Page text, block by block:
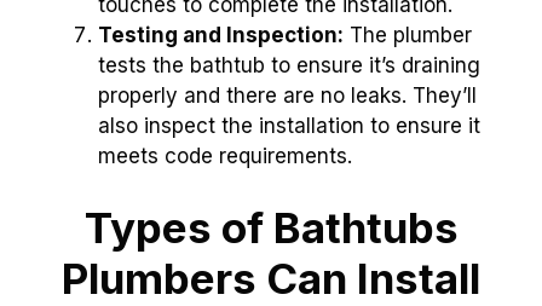
Testing and Inspection: The plumber
tests the bathtub to ensure it’s draining
properly and there are no leaks. They’ll
also inspect the installation to ensure it
meets code requirements.
Types of Bathtubs
Plumbers Can Install